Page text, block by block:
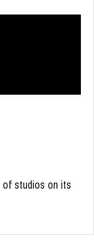
of studios on its